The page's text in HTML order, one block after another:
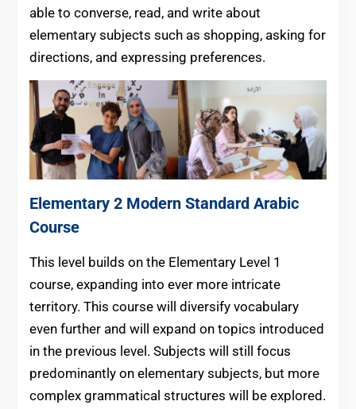
able to converse, read, and write about
elementary subjects such as shopping, asking for
directions, and expressing preferences.
Elementary 2 Modern Standard Arabic
Course
This level builds on the Elementary Level 1
course, expanding into ever more intricate
territory. This course will diversify vocabulary
even further and will expand on topics introduced
in the previous level. Subjects will still focus
predominantly on elementary subjects, but more
complex grammatical structures will be explored.